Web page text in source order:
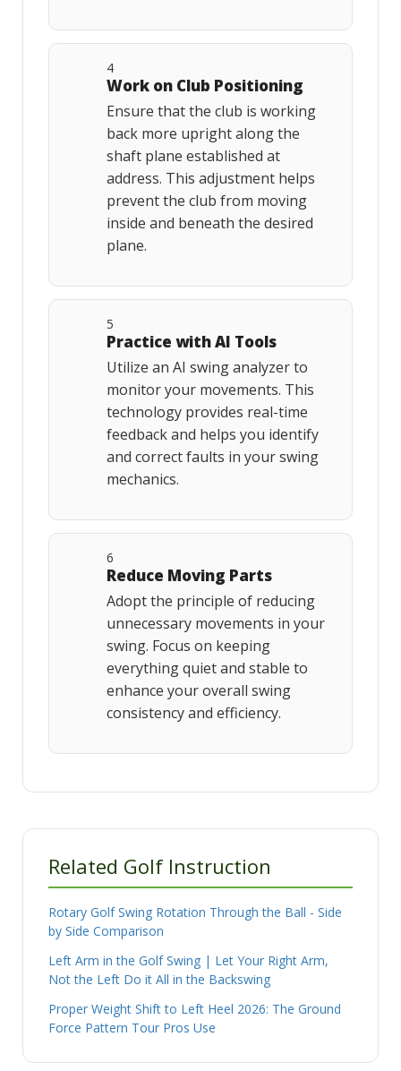
4
Work on Club Positioning
Ensure that the club is working
back more upright along the
shaft plane established at
address. This adjustment helps
prevent the club from moving
inside and beneath the desired
plane.
5
Practice with AI Tools
Utilize an AI swing analyzer to
monitor your movements. This
technology provides real-time
feedback and helps you identify
and correct faults in your swing
mechanics.
6
Reduce Moving Parts
Adopt the principle of reducing
unnecessary movements in your
swing. Focus on keeping
everything quiet and stable to
enhance your overall swing
consistency and efficiency.
Related Golf Instruction
Rotary Golf Swing Rotation Through the Ball - Side
by Side Comparison
Left Arm in the Golf Swing | Let Your Right Arm,
Not the Left Do it All in the Backswing
Proper Weight Shift to Left Heel 2026: The Ground
Force Pattern Tour Pros Use